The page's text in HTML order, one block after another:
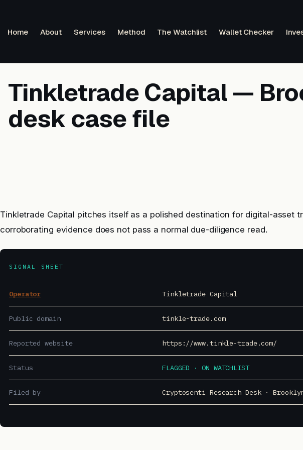
Home About Services Method The Watchlist Wallet Checker
Tinkletrade Capital —
desk case file
Tinkletrade Capital pitches itself as a polished destination for digital-asset
corroborating evidence does not pass a normal due-diligence read.
SIGNAL SHEET
Operator Tinkletrade Capital
Public domain tinkle-trade.com
Reported website https://www.tinkle-trade.com/
Status FLAGGED · ON WATCHLIST
Filed by Cryptosenti Research Desk ·